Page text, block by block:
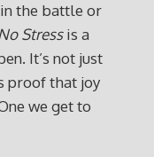
the battle or
Stressis a
It’s not just
proof that joy
we get to